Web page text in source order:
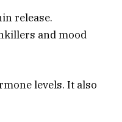
release.
and mood
levels. It also